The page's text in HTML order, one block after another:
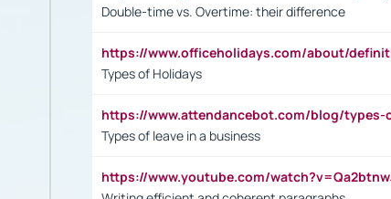
Double-time vs. Overtime: their difference
https://www.officeholidays.com/about/
Types of Holidays
https://www.attendancebot.com/blog/types-
Types of leave in a business
https://www.youtube.com/